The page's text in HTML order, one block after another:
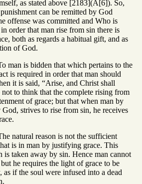
as stated above [2183](A[6]). So,
can be remitted by God
offense was committed and Who is
order that man rise from sin there is
both as regards a habitual gift, and as
of God.
man is bidden that which pertains to the
is required in order that man should
it is said, “Arise, and Christ shall
not to think that the complete rising from
of grace; but that when man by
strives to rise from sin, he receives
natural reason is not the sufficient
is in man by justifying grace. This
is taken away by sin. Hence man cannot
he requires the light of grace to be
as if the soul were infused into a dead